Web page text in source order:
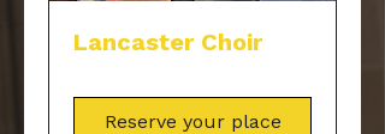
Lancaster Choir
Reserve your place